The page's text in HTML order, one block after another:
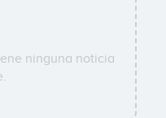
ninguna noticia